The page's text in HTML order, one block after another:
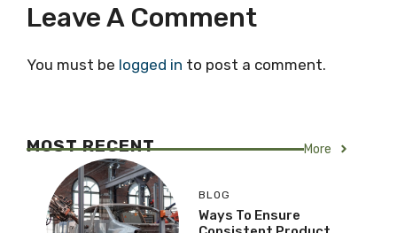
Leave A Comment
You must be logged in to post a comment.
MOST RECENT More
BLOG
Ways To Ensure